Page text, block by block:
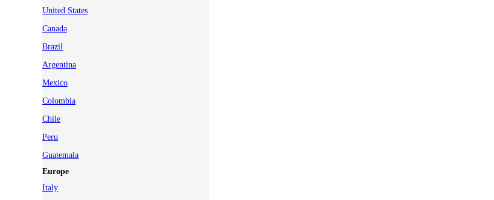
United States
Canada
Brazil
Argentina
Mexico
Colombia
Chile
Peru
Guatemala
Europe
Italy